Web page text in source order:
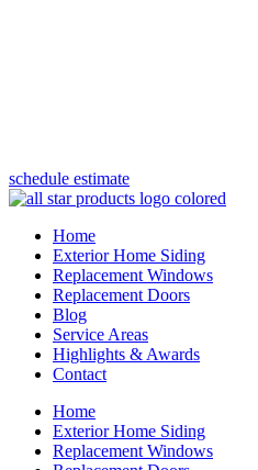
schedule estimate
Home
Exterior Home Siding
Replacement Windows
Replacement Doors
Blog
Service Areas
Highlights & Awards
Contact
Home
Exterior Home Siding
Replacement Windows